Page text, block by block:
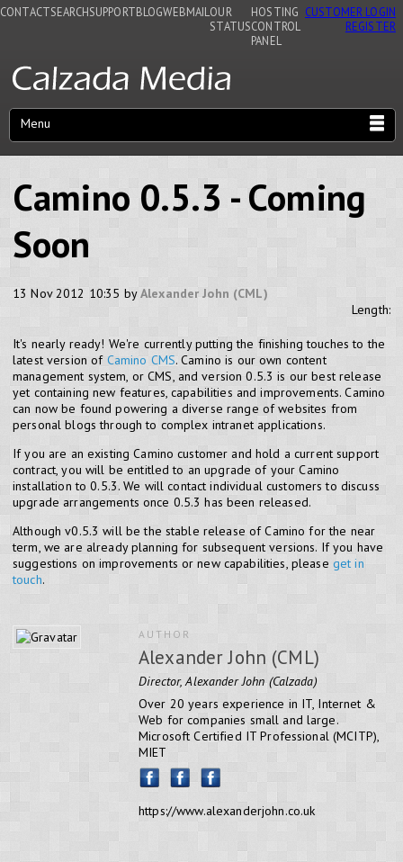
CONTACTSEARCHSUPPORTBLOGWEBMAIL OUR
STATUS
HOSTING
CONTROL
PANEL
CUSTOMER LOGIN
REGISTER
Menu
Camino 0.5.3 - Coming
Soon
13 Nov 2012 10:35 byAlexander John (CML)
Length:
It's nearly ready! We're currently putting the finishing touches to the
latest version of Camino CMS. Camino is our own content
management system, or CMS, and version 0.5.3 is our best release
yet containing new features, capabilities and improvements. Camino
can now be found powering a diverse range of websites from
personal blogs through to complex intranet applications.
If you are an existing Camino customer and hold a current support
contract, you will be entitled to an upgrade of your Camino
installation to 0.5.3. We will contact individual customers to discuss
upgrade arrangements once 0.5.3 has been released.
Although v0.5.3 will be the stable release of Camino for the near
term, we are already planning for subsequent versions. If you have
suggestions on improvements or new capabilities, please get in
touch.
AUTHOR
Alexander John (CML)
Director, Alexander John (Calzada)
Over 20 years experience in IT, Internet &
Web for companies small and large.
Microsoft Certified IT Professional (MCITP),
MIET
https://www.alexanderjohn.co.uk